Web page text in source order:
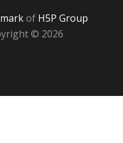
of H5P Group
© 2026